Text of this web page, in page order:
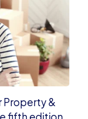
Property &